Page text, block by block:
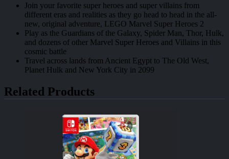
Join your favorite super heroes and super villains from
different eras and realities as they go head to head in the all-
new, original adventure, LEGO Marvel Super Heroes 2
Play as the Guardians of the Galaxy, Spider Man, Thor, Hulk,
and dozens of other Marvel Super Heroes and Villains in this
cosmic battle
Travel across lands from Ancient Egypt to The Old West,
Planet Hulk and New York City in 2099
Related Products